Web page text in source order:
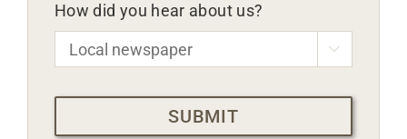
How did you hear about us?

CAPTCHA